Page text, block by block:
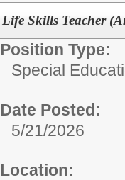
Life Skills Teacher
Position Type:
Special
Date Posted:
5/21/2026
Location: